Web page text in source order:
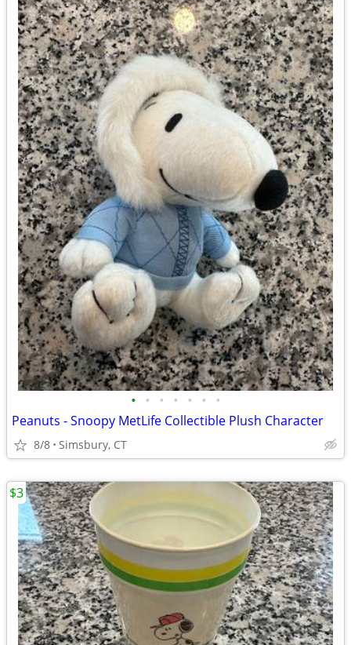
• • • • • • •
Peanuts - Snoopy MetLife Collectible Plush Character
8/8 Simsbury, CT
$3